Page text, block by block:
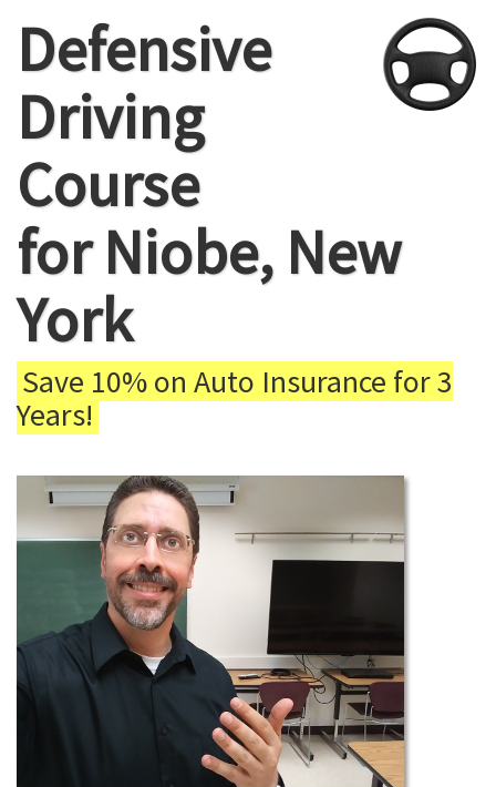
Defensive
Driving
Course
for Niobe, New
York
Save 10% on Auto Insurance for 3
Years!